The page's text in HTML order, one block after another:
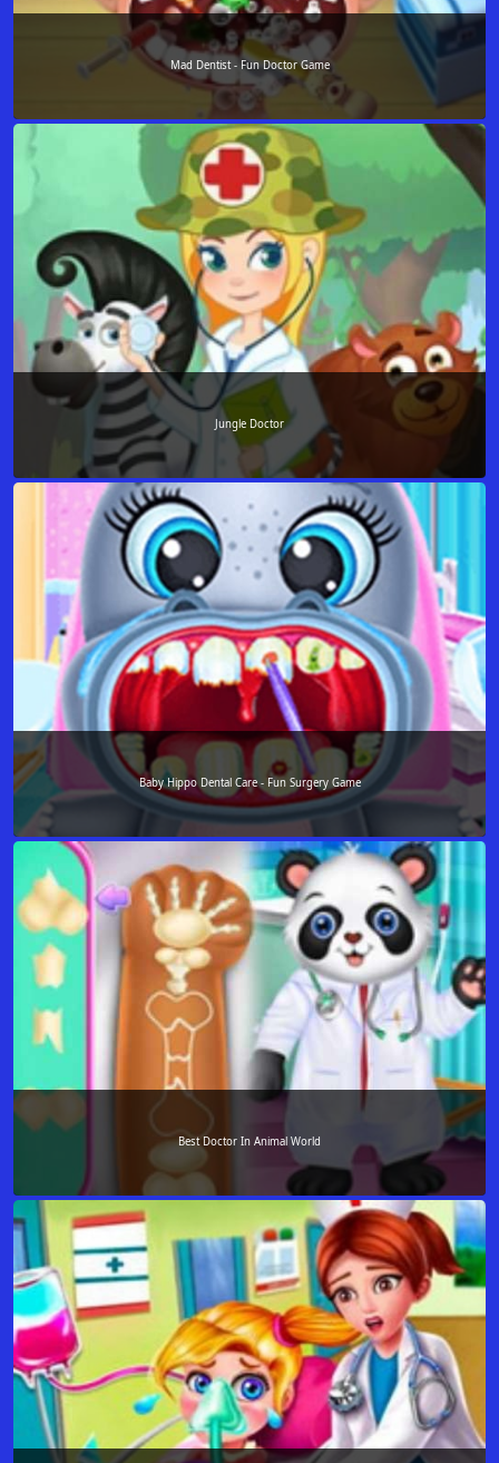
Mad Dentist - Fun Doctor Game
Jungle Doctor
Baby Hippo Dental Care - Fun Surgery Game
Best Doctor In Animal World